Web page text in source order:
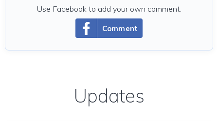
Comment
Use Facebook to add your own comment.
Updates